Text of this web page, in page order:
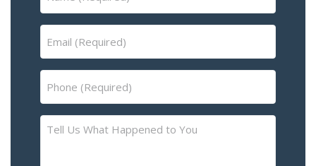
Tell